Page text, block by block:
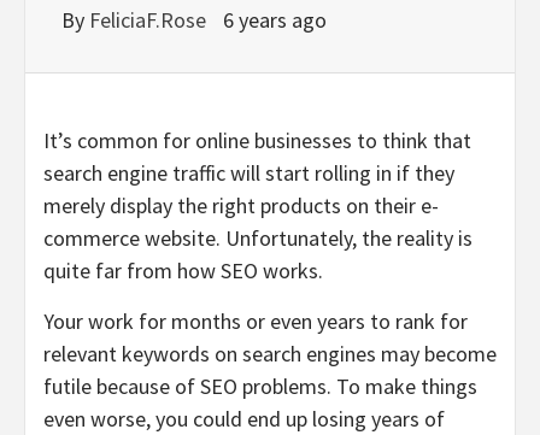
By FeliciaF.Rose 6 years ago
It’s common for online businesses to think that
search engine traffic will start rolling in if they
merely display the right products on their e-
commerce website. Unfortunately, the reality is
quite far from how SEO works.
Your work for months or even years to rank for
relevant keywords on search engines may become
futile because of SEO problems. To make things
even worse, you could end up losing years of